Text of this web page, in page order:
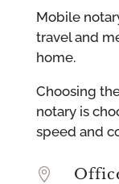
Mobile
travel and
home.
Choosing
notary is
speed and
